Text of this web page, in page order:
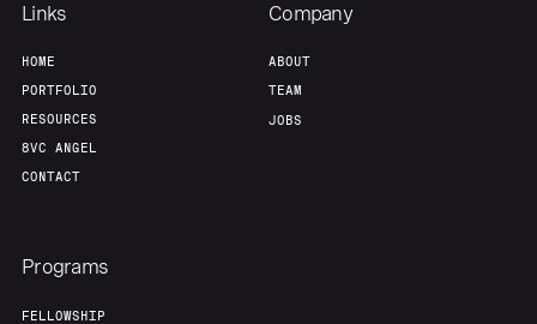
Links
HOME
PORTFOLIO
RESOURCES
8VC ANGEL
CONTACT
Company
ABOUT
TEAM
JOBS
Programs
FELLOWSHIP